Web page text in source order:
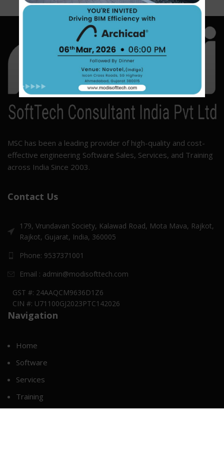
MSC has been a leading provider of high-quality and cost-
effective engineering Software Sales, Services, and Training
across India Since 2003.
Contact Us
179, Vrundavan Society, Kalawad Road, Mota Mava, Rajkot,
Rajkot, Gujarat, India, 360005
Phone: 9537371001
Email : admin@modisofttech.com
GST #: 24AAQCM9636D1Z6
CIN #: U71100GJ2023PTC142026
Navigation
Home
Software
Services
Training